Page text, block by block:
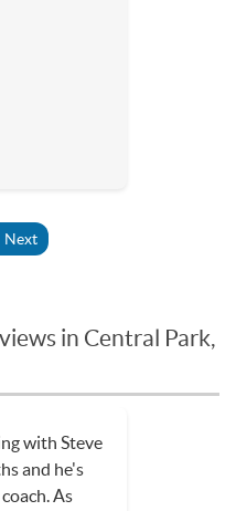
Next
in Central Park,
with Steve
and he's
As